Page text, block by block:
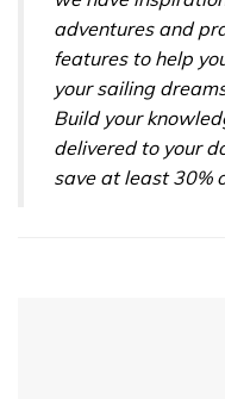
adventures and
features to help
your sailing
Build your
delivered to your
save at least 30%